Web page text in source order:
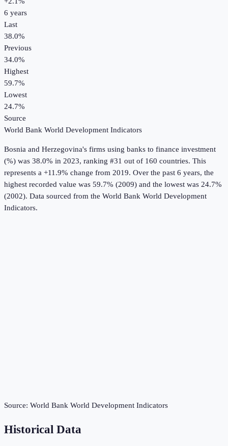
6 years
Last
38.0%
Previous
34.0%
Highest
59.7%
Lowest
24.7%
Source
World Bank World Development Indicators
Bosnia and Herzegovina's firms using banks to finance investment
(%) was 38.0% in 2023, ranking #31 out of 160 countries. This
represents a +11.9% change from 2019. Over the past 6 years, the
highest recorded value was 59.7% (2009) and the lowest was 24.7%
(2002). Data sourced from the World Bank World Development
Indicators.
Source: World Bank World Development Indicators
Historical Data